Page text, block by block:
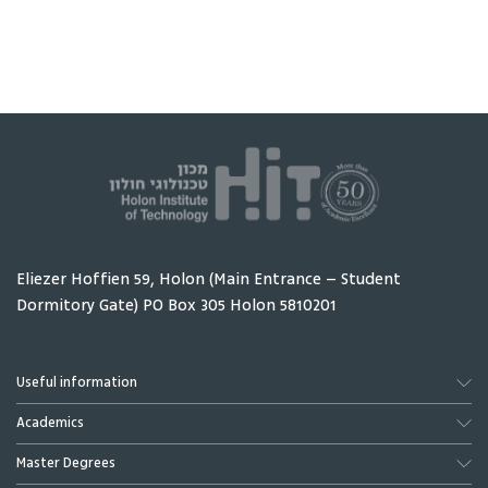
placed directly in
that person's
hands.
to take
Eliezer Hoffien 59, Holon (Main Entrance – Student
Dormitory Gate) PO Box 305 Holon 5810201
Useful information
Academics
Master Degrees